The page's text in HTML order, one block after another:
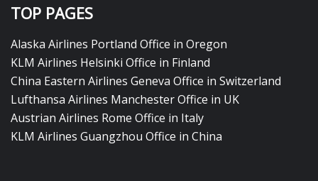
TOP PAGES
Alaska Airlines Portland Office in Oregon
KLM Airlines Helsinki Office in Finland
China Eastern Airlines Geneva Office in Switzerland
Lufthansa Airlines Manchester Office in UK
Austrian Airlines Rome Office in Italy
KLM Airlines Guangzhou Office in China